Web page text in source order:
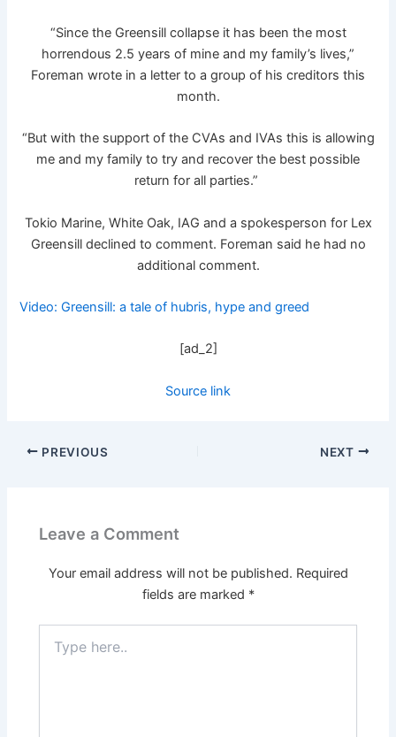
“Since the Greensill collapse it has been the most
horrendous 2.5 years of mine and my family’s lives,”
Foreman wrote in a letter to a group of his creditors this
month.
“But with the support of the CVAs and IVAs this is allowing
me and my family to try and recover the best possible
return for all parties.”
Tokio Marine, White Oak, IAG and a spokesperson for Lex
Greensill declined to comment. Foreman said he had no
additional comment.
Video: Greensill: a tale of hubris, hype and greed
[ad_2]
Source link
PREVIOUS NEXT
Leave a Comment
Your email address will not be published. Required
fields are marked *
here..